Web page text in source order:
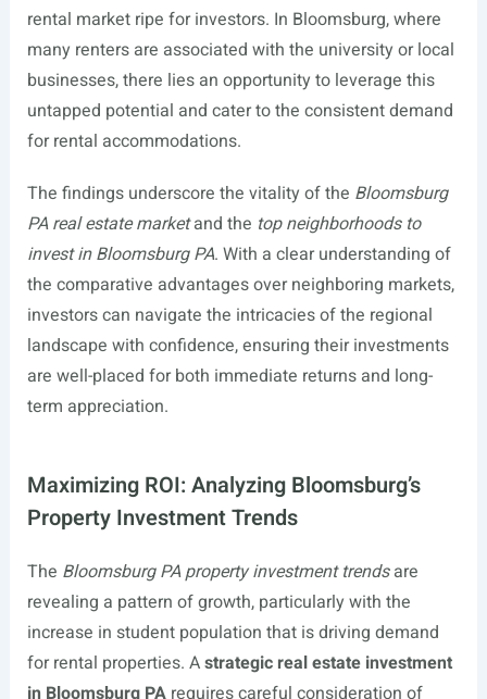
rental market ripe for investors. In Bloomsburg, where
many renters are associated with the university or local
businesses, there lies an opportunity to leverage this
untapped potential and cater to the consistent demand
for rental accommodations.
The findings underscore the vitality of the Bloomsburg
PA real estate marketand the top neighborhoods to
invest in Bloomsburg PA. With a clear understanding of
the comparative advantages over neighboring markets,
investors can navigate the intricacies of the regional
landscape with confidence, ensuring their investments
are well-placed for both immediate returns and long-
term appreciation.
Maximizing ROI: Analyzing Bloomsburg’s
Property Investment Trends
The Bloomsburg PA property investment trendsare
revealing a pattern of growth, particularly with the
increase in student population that is driving demand
for rental properties. Astrategic real estate investment
in Bloomsburg PArequires careful consideration of